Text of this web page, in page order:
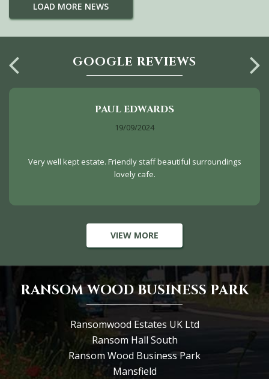
LOAD MORE NEWS
GOOGLE REVIEWS
PAUL EDWARDS
19/09/2024
Very well kept estate. Friendly staff beautiful surroundings
lovely cafe.
VIEW MORE
RANSOM WOOD BUSINESS PARK
Ransomwood Estates UK Ltd
Ransom Hall South
Ransom Wood Business Park
Mansfield